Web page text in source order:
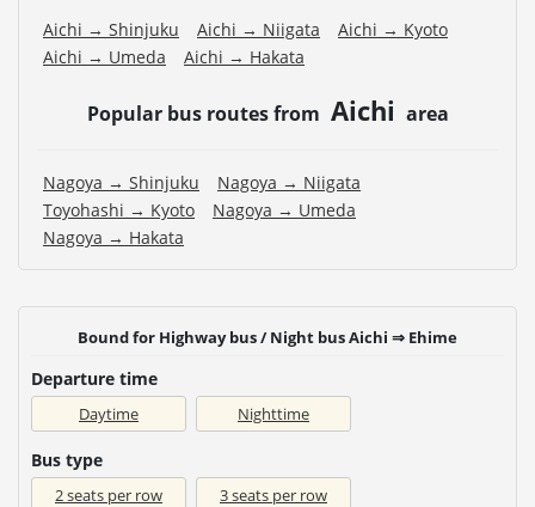
Aichi → Shinjuku Aichi → Niigata
Aichi → Kyoto
Aichi → Umeda
Aichi → Hakata
Popular bus routes from Aichi area
Nagoya → Shinjuku
Nagoya → Niigata
Toyohashi → Kyoto
Nagoya → Umeda
Nagoya → Hakata
Bound for Highway bus / Night bus Aichi ⇒ Ehime
Departure time
Daytime Nighttime
Bus type
2 seats per row 3 seats per row